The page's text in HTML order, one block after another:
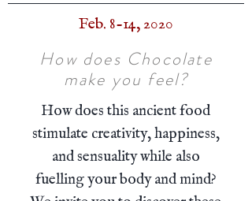
Feb. 8-14, 2020
How does Chocolate
make you feel?
How does this ancient food
stimulate creativity, happiness,
and sensuality while also
fuelling your body and mind?